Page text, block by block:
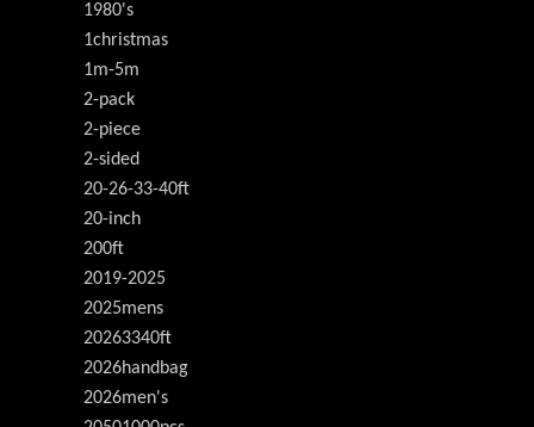
1980's
1christmas
1m-5m
2-pack
2-piece
2-sided
20-26-33-40ft
20-inch
200ft
2019-2025
2025mens
20263340ft
2026handbag
2026men's